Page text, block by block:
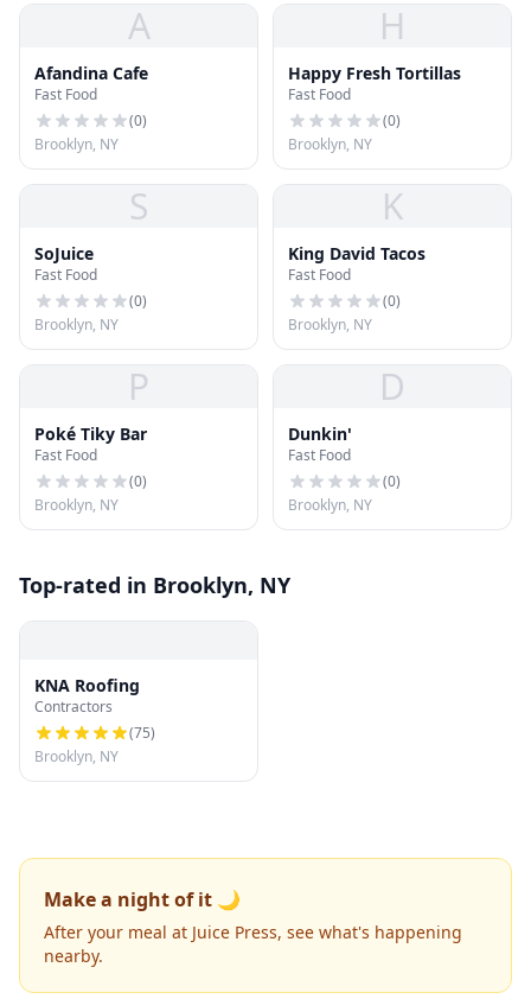
A
Afandina Cafe
Fast Food
(0)
Brooklyn, NY
H
Happy Fresh Tortillas
Fast Food
(0)
Brooklyn, NY
S
SoJuice
Fast Food
(0)
Brooklyn, NY
K
King David Tacos
Fast Food
(0)
Brooklyn, NY
P
Poké Tiky Bar
Fast Food
(0)
Brooklyn, NY
D
Dunkin'
Fast Food
(0)
Brooklyn, NY
Top-rated in Brooklyn, NY
KNA Roofing
Contractors
(75)
Brooklyn, NY
Make a night of it 🌙
After your meal at Juice Press, see what's happening
nearby.